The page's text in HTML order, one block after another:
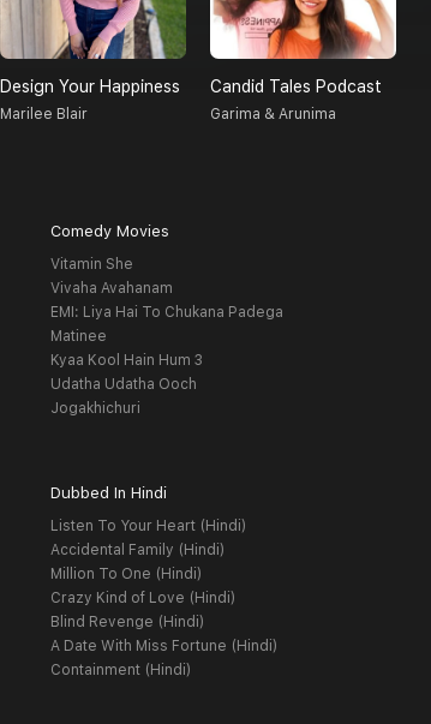
Design Your Happiness
Marilee Blair
Candid Tales Podcast
Garima & Arunima
Comedy Movies
Vitamin She
Vivaha Avahanam
EMI: Liya Hai To Chukana Padega
Matinee
Kyaa Kool Hain Hum 3
Udatha Udatha Ooch
Jogakhichuri
Dubbed In Hindi
Listen To Your Heart (Hindi)
Accidental Family (Hindi)
Million To One (Hindi)
Crazy Kind of Love (Hindi)
Blind Revenge (Hindi)
A Date With Miss Fortune (Hindi)
Containment (Hindi)